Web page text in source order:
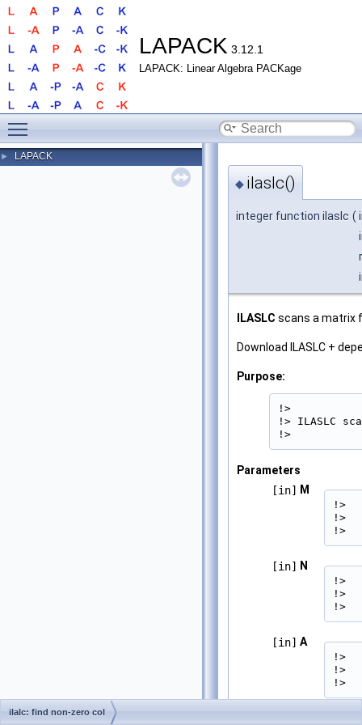
LAPACK 3.12.1
LAPACK: Linear Algebra PACKage
► LAPACK
◆ ilaslc()
integer function ilaslc (
ILASLC scans a matrix
Download ILASLC +
Purpose:
!>
!> ILASLC
!>
Parameters
[in]
M
!>
!>
!>
[in] N
!>
!>
!>
[in] A
!>
!>
!>
ilalc: find non-zero col